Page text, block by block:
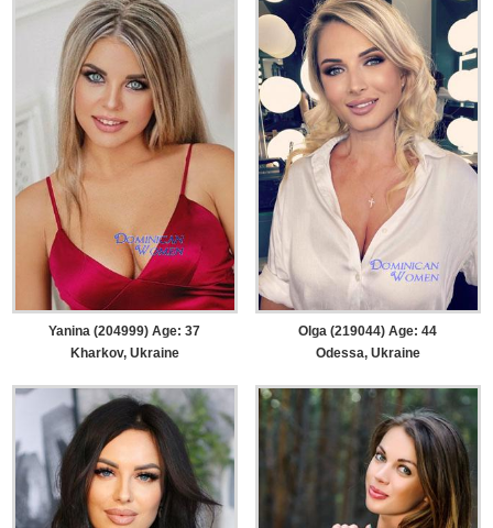
Yanina (204999) Age: 37
Kharkov, Ukraine
Olga (219044) Age: 44
Odessa, Ukraine